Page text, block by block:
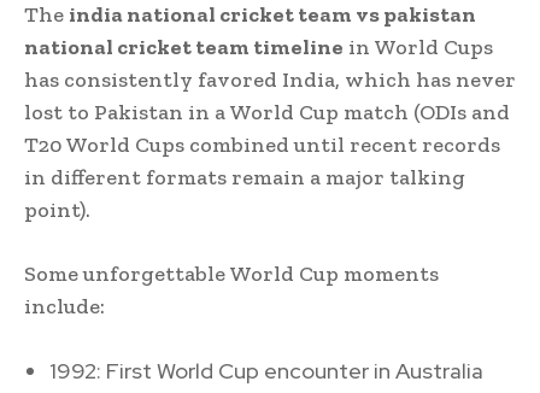
The india national cricket team vs pakistan
national cricket team timeline in World Cups
has consistently favored India, which has never
lost to Pakistan in a World Cup match (ODIs and
T20 World Cups combined until recent records
in different formats remain a major talking
point).
Some unforgettable World Cup moments
include:
1992: First World Cup encounter in Australia